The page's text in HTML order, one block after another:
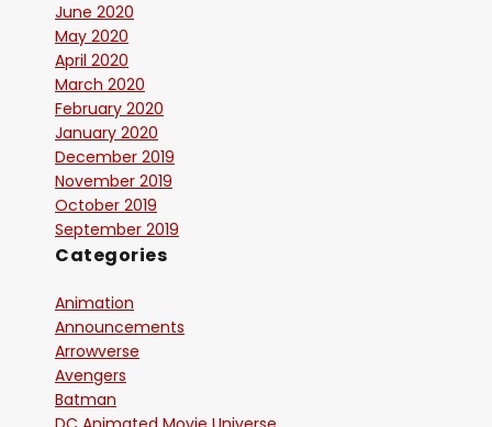
June 2020
May 2020
April 2020
March 2020
February 2020
January 2020
December 2019
November 2019
October 2019
September 2019
Categories
Animation
Announcements
Arrowverse
Avengers
Batman